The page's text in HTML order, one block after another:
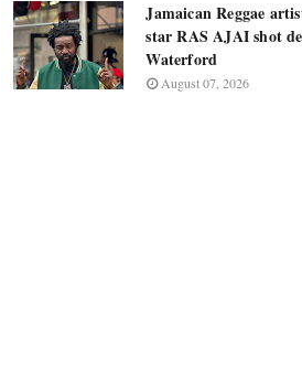
Jamaican Reggae
star RAS AJAI shot
Waterford
August 07, 2026